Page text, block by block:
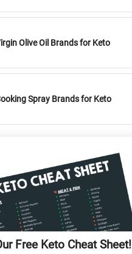
Olive Oil Brands for Keto
Spray Brands for Keto
Free Keto Cheat Sheet!